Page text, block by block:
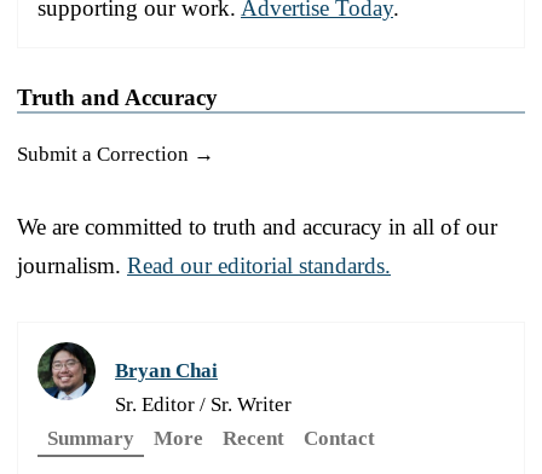
supporting our work. Advertise Today.
Truth and Accuracy
Submit a Correction →
We are committed to truth and accuracy in all of our
journalism. Read our editorial standards.
Bryan Chai
Sr. Editor / Sr. Writer
Summary
More Recent Contact